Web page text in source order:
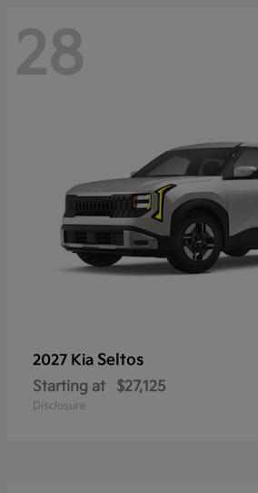
28
2027 Kia Seltos
Starting at $27,125
Disclosure